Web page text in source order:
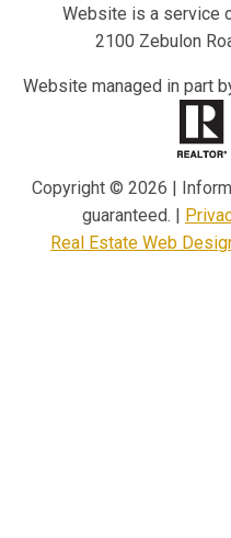
Website is a service
2100 Zebulon
Website managed in part
Copyright © 2026 |
guaranteed. |
Real Estate Web